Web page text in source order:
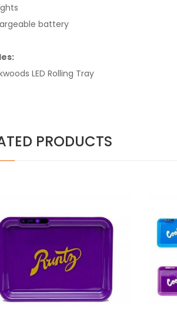
battery
LED Rolling Tray
PRODUCTS